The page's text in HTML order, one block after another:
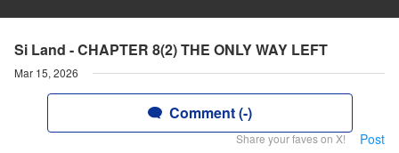
Si Land - CHAPTER 8(2) THE ONLY WAY LEFT
Mar 15, 2026
Comment (-)
Share your faves on X! Post